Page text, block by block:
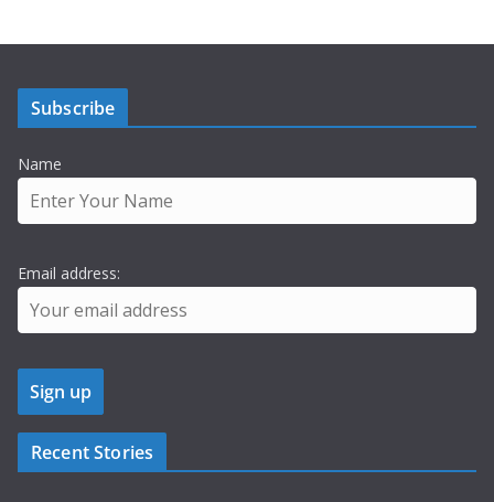
Subscribe
Name
Email address:
Recent Stories